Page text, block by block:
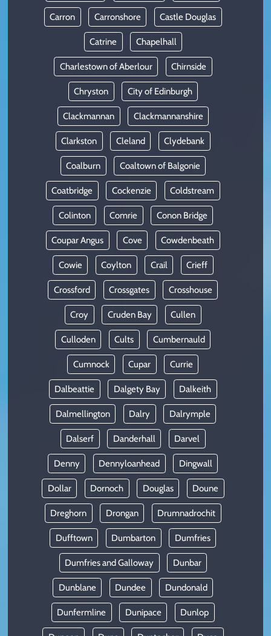
Carron Carronshore Castle Douglas
Catrine Chapelhall
Charlestown of Aberlour Chirnside
Chryston City of Edinburgh
Clackmannan Clackmannanshire
Clarkston Cleland Clydebank
Coalburn Coaltown of Balgonie
Coatbridge Cockenzie Coldstream
Colinton Comrie Conon Bridge
Coupar Angus Cove Cowdenbeath
Cowie Coylton Crail Crieff
Crossford Crossgates Crosshouse
Croy Cruden Bay Cullen
Culloden Cults Cumbernauld
Cumnock Cupar Currie
Dalbeattie Dalgety Bay Dalkeith
Dalmellington Dalry Dalrymple
Dalserf Danderhall Darvel
Denny Dennyloanhead Dingwall
Dollar Dornoch Douglas Doune
Dreghorn Drongan Drumnadrochit
Dufftown Dumbarton Dumfries
Dumfries and Galloway Dunbar
Dunblane Dundee Dundonald
Dunfermline Dunipace Dunlop